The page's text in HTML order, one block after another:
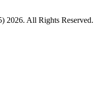
2026. All Rights Reserved.